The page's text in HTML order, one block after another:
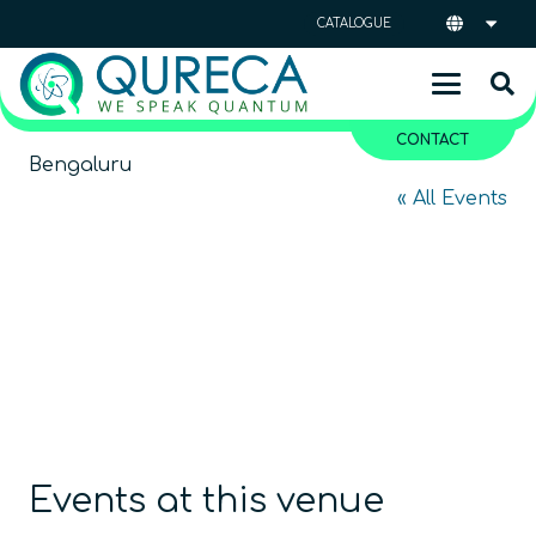
CATALOGUE
CONTACT
Bengaluru
« All Events
Events at this venue